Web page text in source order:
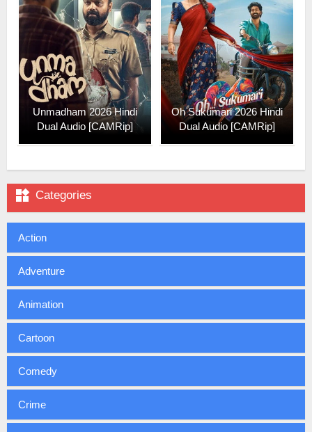
Unmadham 2026 Hindi
Dual Audio [CAMRip]
Oh Sukumari 2026 Hindi
Dual Audio [CAMRip]
 Categories
Action
Adventure
Animation
Cartoon
Comedy
Crime